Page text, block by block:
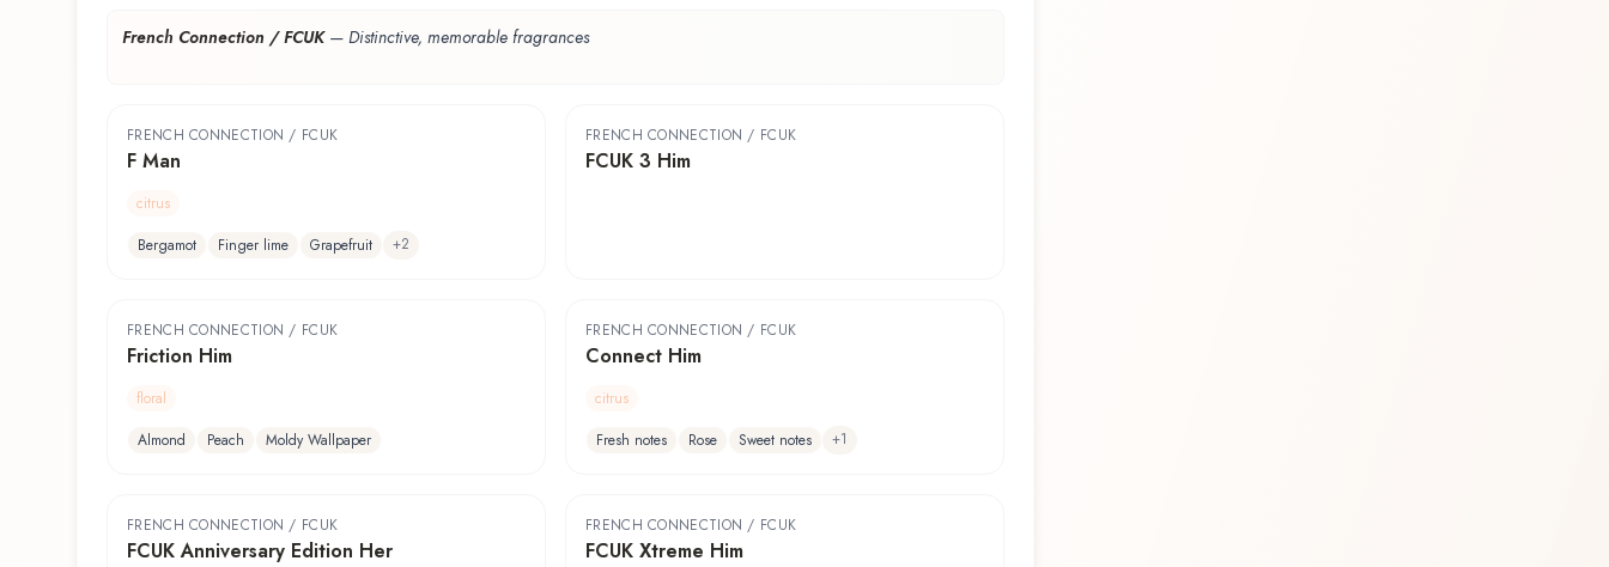
French Connection / FCUK— Distinctive, memorable fragrances
FRENCH CONNECTION / FCUK
F Man
citrus
Bergamot
Finger lime Grapefruit +2
FRENCH CONNECTION / FCUK
FCUK 3 Him
FRENCH CONNECTION / FCUK
Friction Him
floral
Almond
Peach Moldy Wallpaper
FRENCH CONNECTION / FCUK
Connect Him
citrus
Fresh notes
Rose Sweet notes +1
FRENCH CONNECTION / FCUK
FCUK Anniversary Edition Her
FRENCH CONNECTION / FCUK
FCUK Xtreme Him